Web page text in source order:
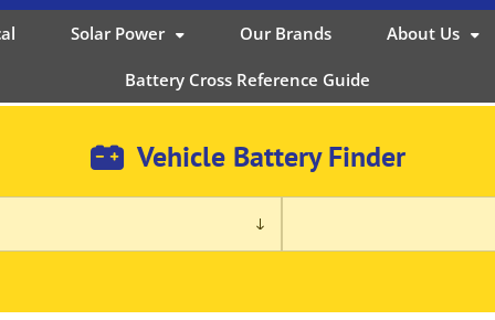
Solar Power Our Brands About Us
Battery Cross Reference Guide
Vehicle Battery Finder